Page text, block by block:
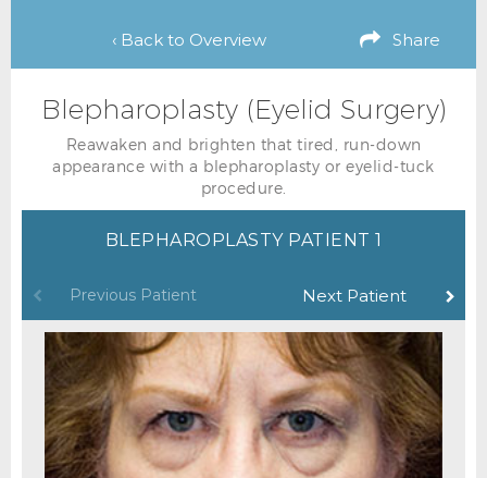
Share
‹ Back to Overview
Blepharoplasty (Eyelid Surgery)
Reawaken and brighten that tired, run-down
appearance with a blepharoplasty or eyelid-tuck
procedure.
BLEPHAROPLASTY PATIENT 1
Previous Patient Next Patient